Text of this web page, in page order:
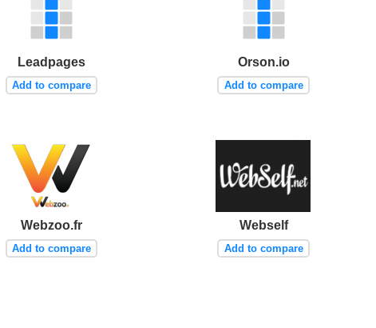
Leadpages
Add to compare
Orson.io
Add to compare
Webzoo.fr
Add to compare
Webself
Add to compare